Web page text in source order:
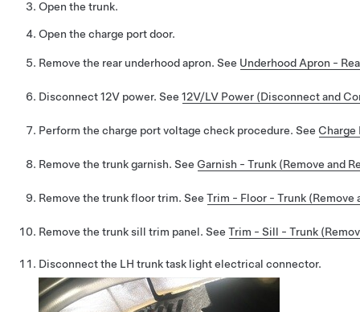
Open the trunk.
Open the charge port door.
Remove the rear underhood apron. See Underhood Apron -
Disconnect 12V power. See 12V/LV Power (Disconnect and
Perform the charge port voltage check procedure. See Charge
Remove the trunk garnish. See Garnish - Trunk (Remove and
Remove the trunk floor trim. See Trim - Floor - Trunk (Remove
Remove the trunk sill trim panel. See Trim - Sill - Trunk
Disconnect the LH trunk task light electrical connector.